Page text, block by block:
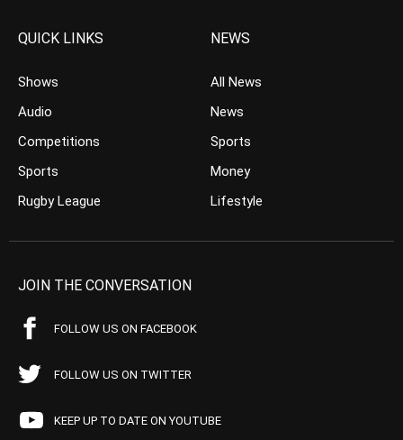
QUICK LINKS
Shows
Audio
Competitions
Sports
Rugby League
NEWS
All News
News
Sports
Money
Lifestyle
JOIN THE CONVERSATION
FOLLOW US ON FACEBOOK
FOLLOW US ON TWITTER
KEEP UP TO DATE ON YOUTUBE